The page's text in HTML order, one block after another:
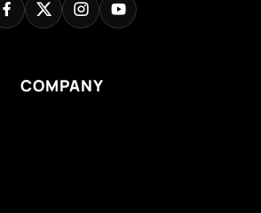
COMPANY